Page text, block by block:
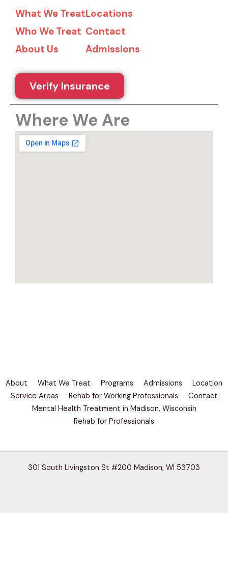
What We Treat
Who We Treat
About Us
Locations
Contact
Admissions
Verify Insurance
Where We Are
About What We Treat Programs Admissions
Location
Service Areas
Rehab for Working Professionals
Contact
Mental Health Treatment in Madison, Wisconsin
Rehab for Professionals
301 South Livingston St #200 Madison, WI 53703